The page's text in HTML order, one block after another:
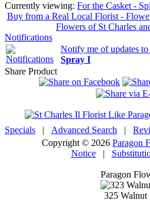
Currently viewing: For the Casket -
Buy from a Real Local Florist -
Flowers of St Charles
Notifications
Notify me of updates to
Spray I
Share Product
Specials | Advanced Search |
Copyright © 2026 Paragon
Notice|
Paragon
325 Walnut